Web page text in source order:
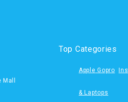
Top Categories
Apple Gopro
& Laptops